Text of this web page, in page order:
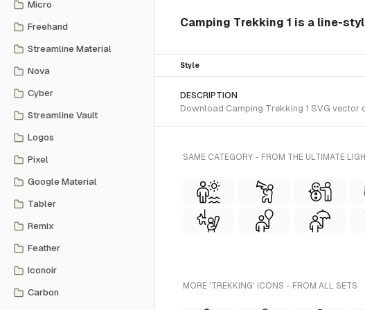
Micro
Freehand
Streamline Material
Nova
Cyber
Streamline Vault
Logos
Pixel
Google Material
Tabler
Remix
Feather
Iconoir
Carbon
Camping Trekking 1 is a line-
Style
DESCRIPTION
Download Camping Trekking 1 SVG vector
SAME CATEGORY - FROM THE ULTIMATE
MORE 'TREKKING' ICONS - FROM ALL SETS